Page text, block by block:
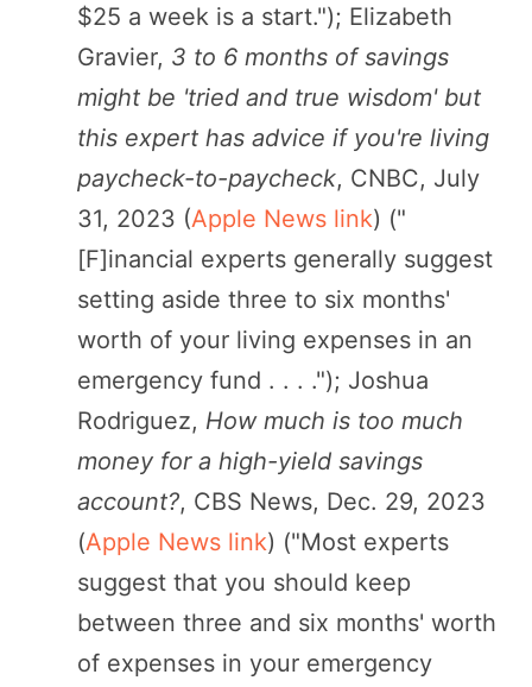
$25 a week is a start."); Elizabeth
Gravier, 3 to 6 months of savings
might be 'tried and true wisdom' but
this expert has advice if you're living
paycheck-to-paycheck, CNBC, July
31, 2023 (Apple News link) ("
[F]inancial experts generally suggest
setting aside three to six months'
worth of your living expenses in an
emergency fund . . . ."); Joshua
Rodriguez, How much is too much
money for a high-yield savings
account?, CBS News, Dec. 29, 2023
(Apple News link) ("Most experts
suggest that you should keep
between three and six months' worth
of expenses in your emergency